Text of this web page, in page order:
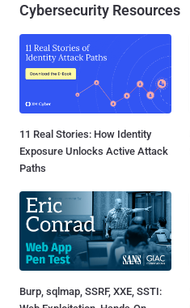
Cybersecurity Resources
11 Real Stories: How Identity
Exposure Unlocks Active Attack
Paths
Burp, sqlmap, SSRF, XXE, SSTI: